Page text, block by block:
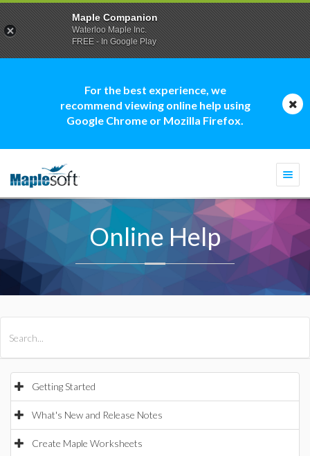
For the best experience, we
recommend viewing online help using
Google Chrome or Mozilla Firefox.
Online Help
Getting Started
What's New and Release Notes
Create Maple Worksheets
Maple Companion
Waterloo Maple Inc.
FREE - In Google Play